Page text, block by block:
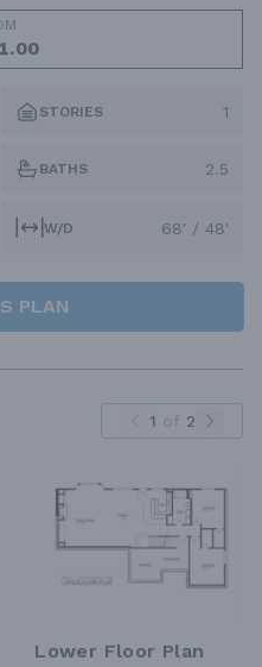
STORIES 1
BATHS 2.5
W/D 68' / 48'
PLAN
1 of 2
Lower Floor Plan